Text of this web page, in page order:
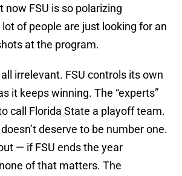
now FSU is so polarizing
of people are just looking for an
at the program.
all irrelevant. FSU controls its own
it keeps winning. The “experts”
call Florida State a playoff team.
deserve to be number one.
— if FSU ends the year
of that matters. The